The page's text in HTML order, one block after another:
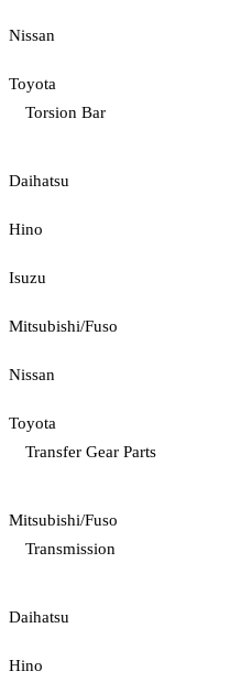
Nissan
Toyota
Torsion Bar
Daihatsu
Hino
Isuzu
Mitsubishi/Fuso
Nissan
Toyota
Transfer Gear Parts
Mitsubishi/Fuso
Transmission
Daihatsu
Hino